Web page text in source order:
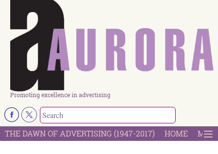
Promoting excellence in advertising
THE DAWN OF ADVERTISING (1947-2017) HOME